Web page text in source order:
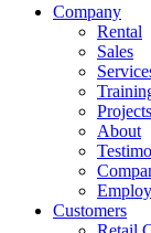
Company
Rental
Sales
Projects
About
Customers